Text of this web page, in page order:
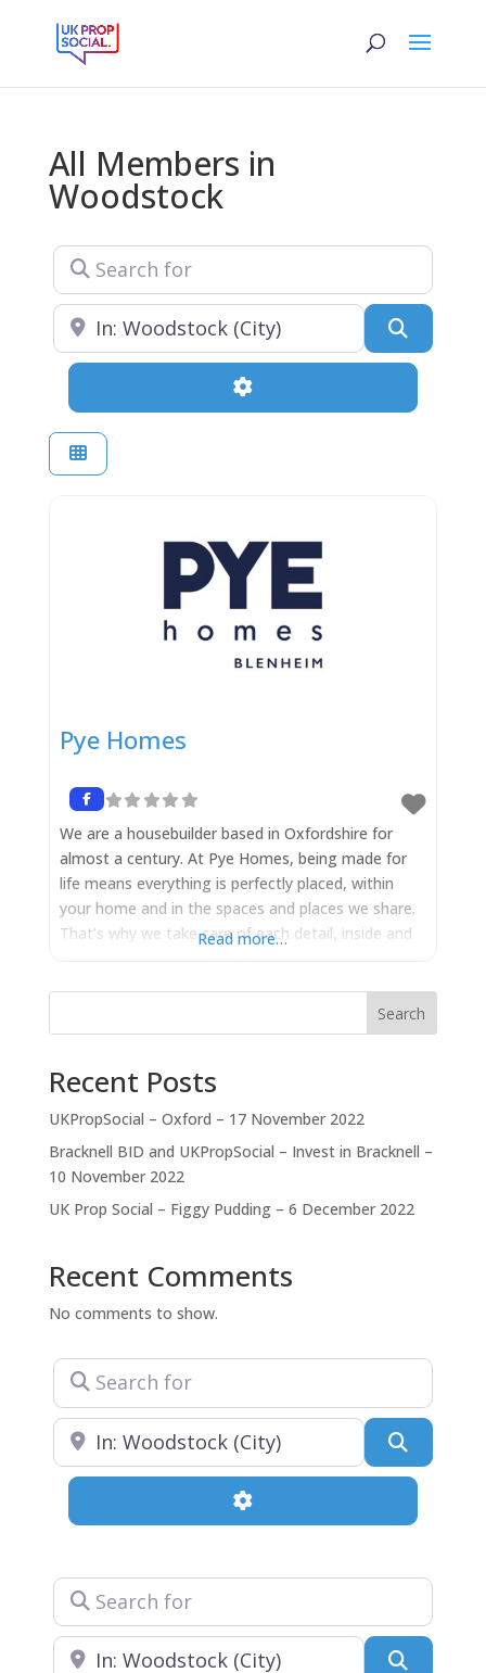
All Members in
Woodstock
Search for
Near
Advanced Filters
Pye Homes
We are a housebuilder based in Oxfordshire for
almost a century. At Pye Homes, being made for
life means everything is perfectly placed, within
your home and in the spaces and places we share.
That’s why we take care of each detail, inside and
Read more…
Search
Recent Posts
UKPropSocial – Oxford – 17 November 2022
Bracknell BID and UKPropSocial – Invest in Bracknell –
10 November 2022
UK Prop Social – Figgy Pudding – 6 December 2022
Recent Comments
No comments to show.
Search for
Near
Advanced Filters
Search for
Near